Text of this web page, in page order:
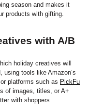
season and makes it
products with gifting.
with A/B
holiday creatives will
using tools like Amazon’s
platforms such as PickFu
of images, titles, or A+
with shoppers.